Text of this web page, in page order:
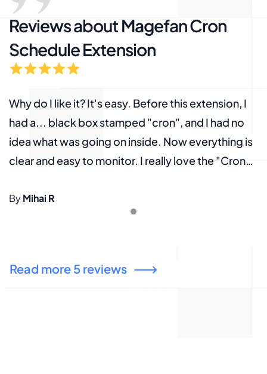
Reviews about Magefan Cron
Schedule Extension
Why do I like it? It's easy. Before this extension, I
had a... black box stamped "cron", and I had no
idea what was going on inside. Now everything is
clear and easy to monitor. I really love the "Cron
ByMihai R
Read more 5 reviews